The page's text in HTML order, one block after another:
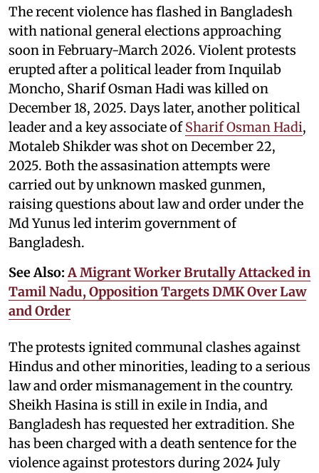
The recent violence has flashed in Bangladesh
with national general elections approaching
soon in February-March 2026. Violent protests
erupted after a political leader from Inquilab
Moncho, Sharif Osman Hadi was killed on
December 18, 2025. Days later, another political
leader and a key associate ofSharif Osman Hadi,
Motaleb Shikder was shot on December 22,
2025. Both the assasination attempts were
carried out by unknown masked gunmen,
raising questions about law and order under the
Md Yunus led interim government of
Bangladesh.
See Also: A Migrant Worker Brutally Attacked in
Tamil Nadu, Opposition Targets DMK Over Law
and Order
The protests ignited communal clashes against
Hindus and other minorities, leading to a serious
law and order mismanagement in the country.
Sheikh Hasina is still in exile in India, and
Bangladesh has requested her extradition. She
has been charged with a death sentence for the
violence against protestors during 2024 July